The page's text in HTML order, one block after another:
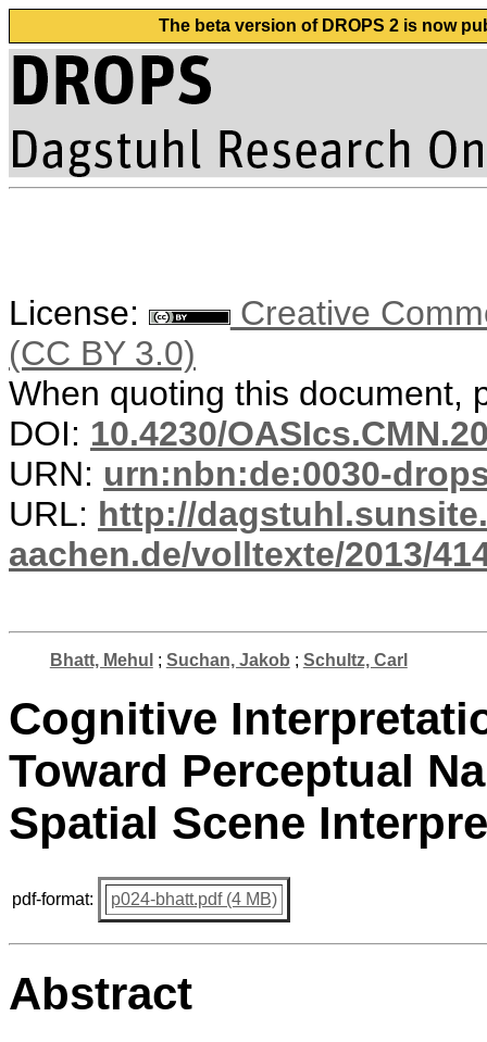
The beta version of DROPS 2 is now
License:
Creative
(CC BY 3.0)
When quoting this document,
DOI: 10.4230/
URN: urn:nbn:de:0030-
URL: http://
aachen.de/volltexte/2013/
Bhatt, Mehul ; Suchan, Jakob ; Schultz, Carl
Cognitive
Toward Perceptual
Spatial Scene
pdf-format: p024-bhatt.pdf (4 MB)
Abstract